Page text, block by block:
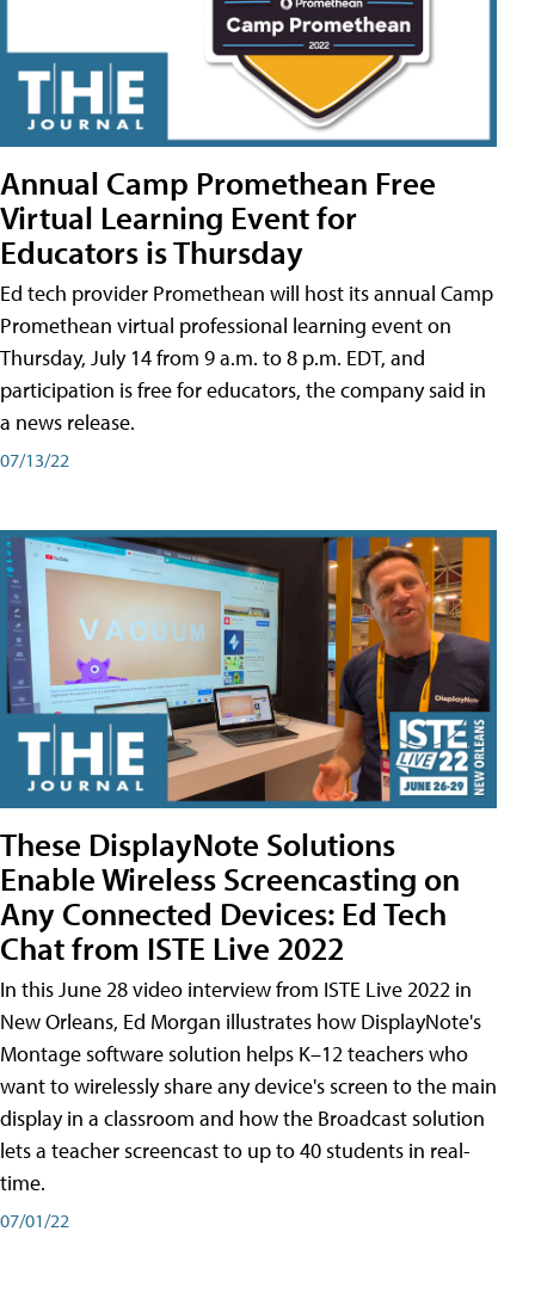
Annual Camp Promethean Free
Virtual Learning Event for
Educators is Thursday
Ed tech provider Promethean will host its annual Camp
Promethean virtual professional learning event on
Thursday, July 14 from 9 a.m. to 8 p.m. EDT, and
participation is free for educators, the company said in
a news release.
07/13/22
These DisplayNote Solutions
Enable Wireless Screencasting on
Any Connected Devices: Ed Tech
Chat from ISTE Live 2022
In this June 28 video interview from ISTE Live 2022 in
New Orleans, Ed Morgan illustrates how DisplayNote's
Montage software solution helps K–12 teachers who
want to wirelessly share any device's screen to the main
display in a classroom and how the Broadcast solution
lets a teacher screencast to up to 40 students in real-
time.
07/01/22